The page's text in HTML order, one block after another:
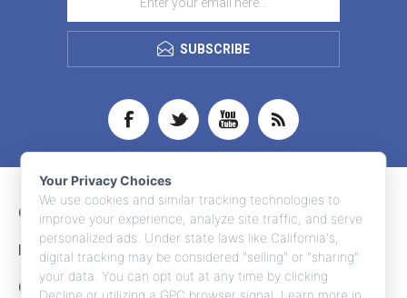
SUBSCRIBE
CONTACT INFO
INFORMATION
CUSTOMER SERVICE
Your Privacy Choices
We use cookies and similar tracking technologies to
improve your experience, analyze site traffic, and serve
personalized ads. Under state laws like California's,
digital tracking may be considered "selling" or "sharing"
your data. You can opt out at any time by clicking
Decline or utilizing a GPC browser signal. Learn more in